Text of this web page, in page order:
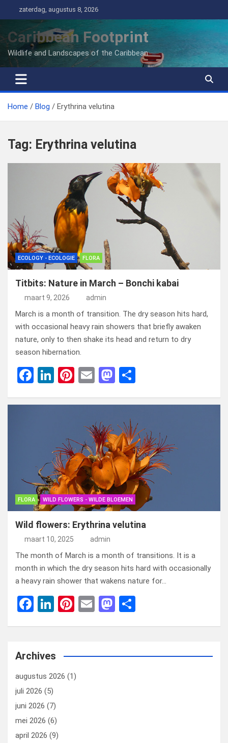
naar
inhoud
zaterdag, augustus 8, 2026
Caribbean Footprint
Wildlife and Landscapes of the Caribbean
Home Blog Erythrina velutina
Tag: Erythrina velutina
ECOLOGY - ECOLOGIE FLORA
Titbits: Nature in March – Bonchi kabai
maart 9, 2026 admin
March is a month of transition. The dry season hits hard,
with occasional heavy rain showers that briefly awaken
nature, only to then shake its head and return to dry
season hibernation.
F
ce
k
Li
ke
n
Pi
er
es
t
E
ail
M
st
o
d
o
n
e
n
FLORA WILD FLOWERS - WILDE BLOEMEN
Wild flowers: Erythrina velutina
maart 10, 2025 admin
The month of March is a month of transitions. It is a
month in which the dry season hits hard with occasionally
a heavy rain shower that wakens nature for…
F
b
o
o
k
Li
dI
n
Pi
es
t
E
M
o
n
Archives
augustus 2026 (1)
juli 2026 (5)
juni 2026 (7)
mei 2026 (6)
april 2026 (9)